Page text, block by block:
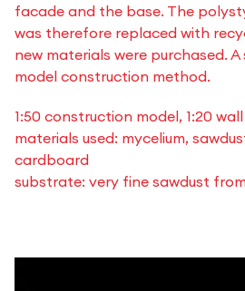
facade and the base. The
was therefore replaced with
new materials were purchased.
model construction method.
1:50 construction model, 1:20
materials used: mycelium,
cardboard
substrate: very fine sawdust